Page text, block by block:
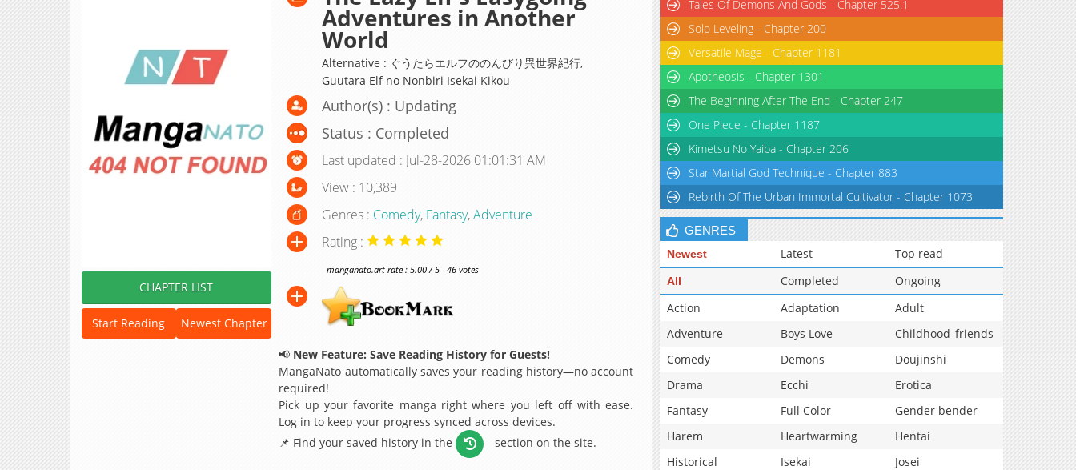
CHAPTER LIST
Start Reading Newest Chapter
Adventures in Another
World
Alternative : ぐうたらエルフののんびり異世界紀行,
Guutara Elf no Nonbiri Isekai Kikou
Author(s) : Updating
Status : Completed
Last updated : Jul-28-2026 01:01:31 AM
View : 10,389
Genres : Comedy, Fantasy,Adventure
Rating :
manganato.art rate : 5.00 / 5 - 46 votes
📢 New Feature: Save Reading History for Guests!
MangaNato automatically saves your reading history—no account
required!
Pick up your favorite manga right where you left off with ease.
Log in to keep your progress synced across devices.
📌 Find your saved history in the
section on the site.
Tales Of Demons And Gods - Chapter 525.1
Solo Leveling - Chapter 200
Versatile Mage - Chapter 1181
Apotheosis - Chapter 1301
The Beginning After The End - Chapter 247
One Piece - Chapter 1187
Kimetsu No Yaiba - Chapter 206
Star Martial God Technique - Chapter 883
Rebirth Of The Urban Immortal Cultivator - Chapter 1073
GENRES
Newest Latest Top read
All Completed
Ongoing
Action
Adaptation
Adult
Adventure
Boys Love
Childhood_friends
Comedy
Demons
Doujinshi
Drama
Ecchi
Erotica
Fantasy
Full Color
Gender bender
Harem
Heartwarming
Hentai
Historical
Isekai
Josei